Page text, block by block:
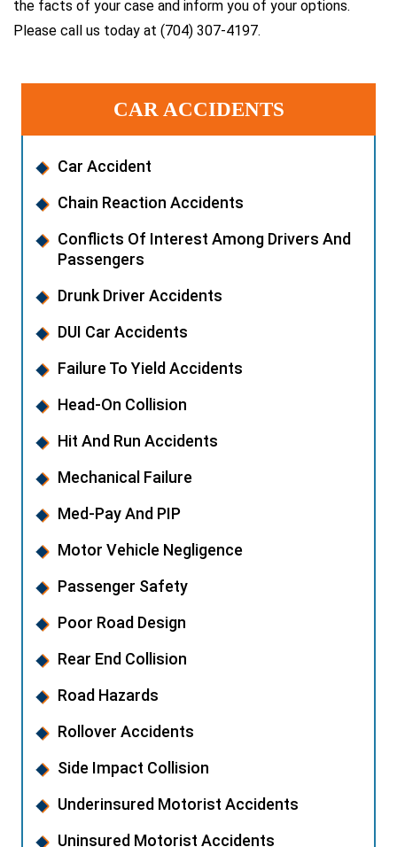
the facts of your case and inform you of your options.
Please call us today at (704) 307-4197.
CAR ACCIDENTS
Car Accident
Chain Reaction Accidents
Conflicts Of Interest Among Drivers And
Passengers
Drunk Driver Accidents
DUI Car Accidents
Failure To Yield Accidents
Head-On Collision
Hit And Run Accidents
Mechanical Failure
Med-Pay And PIP
Motor Vehicle Negligence
Passenger Safety
Poor Road Design
Rear End Collision
Road Hazards
Rollover Accidents
Side Impact Collision
Underinsured Motorist Accidents
Uninsured Motorist Accidents